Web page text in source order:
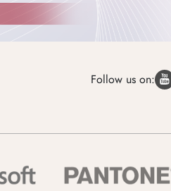
Follow us on: